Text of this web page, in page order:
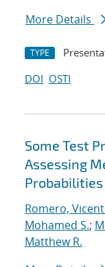
More Details
TYPE
DOI OSTI
Some Test
Assessing
Romero,
Mohamed S.;
Matthew R.